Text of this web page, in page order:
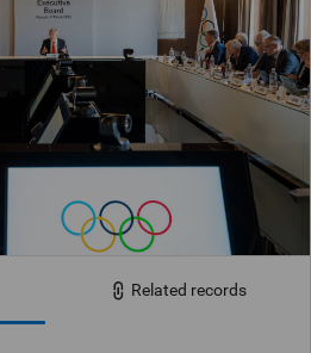
Related records